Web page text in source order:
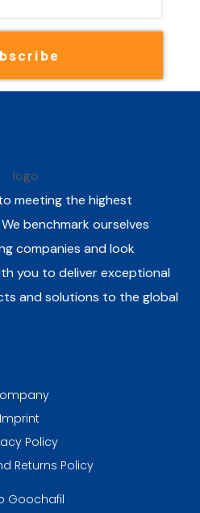
meeting the highest
benchmark ourselves
companies and look
you to deliver exceptional
and solutions to the global
Imprint
Policy
Returns Policy
Goochafil